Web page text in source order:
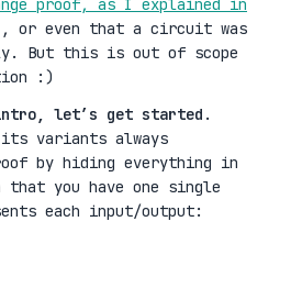
proof, as I explained in
or even that a circuit was
But this is out of scope
:)
let’s get started .
variants always
by hiding everything in
that you have one single
each input/output: